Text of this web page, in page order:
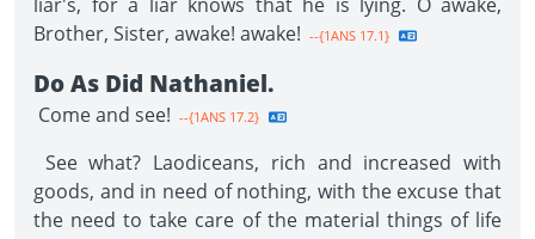
Brother, Sister, awake! awake! --{1ANS 17.1}
Do As Did Nathaniel.
Come and see! --{1ANS 17.2}
See what? Laodiceans, rich and increased with
goods, and in need of nothing, with the excuse that
the need to take care of the material things of life